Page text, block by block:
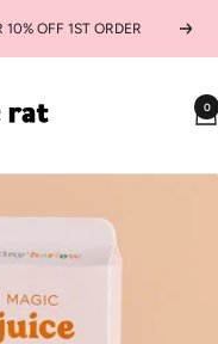
OFF 1ST ORDER Next
0